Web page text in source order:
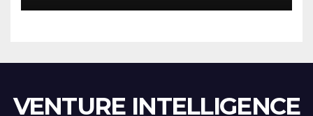
VENTURE INTELLIGENCE